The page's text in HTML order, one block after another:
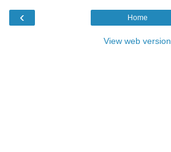
‹ Home
View web version